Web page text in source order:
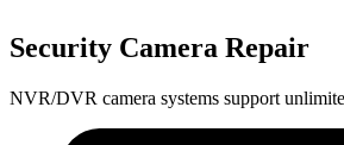
Security Camera Repair
NVR/DVR camera systems support